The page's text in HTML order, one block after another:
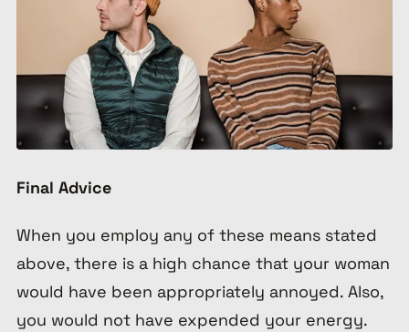
Final Advice
When you employ any of these means stated
above, there is a high chance that your woman
would have been appropriately annoyed. Also,
you would not have expended your energy.